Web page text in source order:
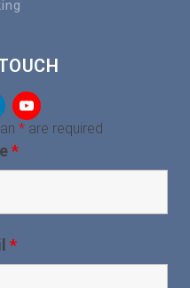
*are required
*
*